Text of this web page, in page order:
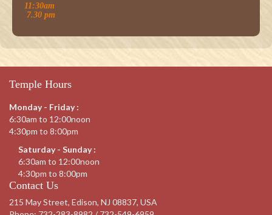
11:30am
7.30 pm
Temple Hours
Monday - Friday :
6:30am to 12:00noon
4:30pm to 8:00pm
Saturday - Sunday :
6:30am to 12:00noon
4:30pm to 8:00pm
Contact Us
215 May Street, Edison, NJ 08837, USA